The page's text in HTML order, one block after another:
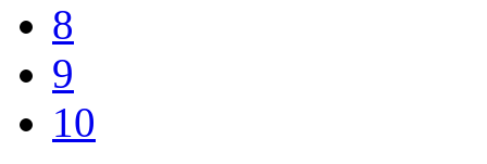
8
9
10